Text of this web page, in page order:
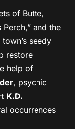
of Butte,
Perch,” and the
seedy
restore
help of
, psychic
K.D.
occurrences